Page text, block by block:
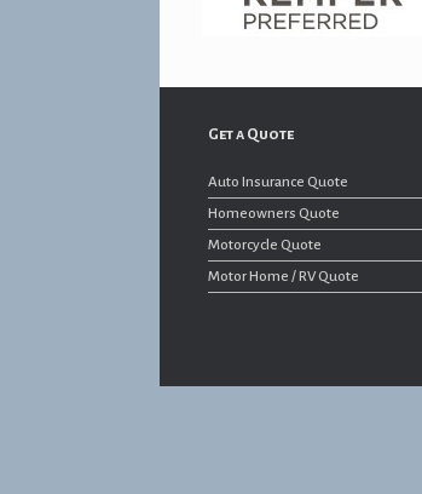
Get a Quote
Auto Insurance Quote
Homeowners Quote
Motorcycle Quote
Motor Home / RV Quote